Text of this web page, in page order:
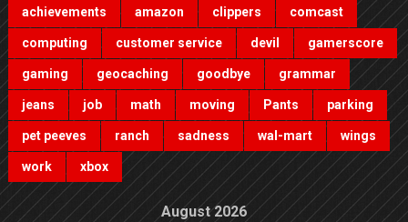
achievements amazon clippers comcast
computing customer service devil gamerscore
gaming geocaching goodbye grammar
jeans job math moving Pants parking
pet peeves ranch sadness wal-mart wings
work xbox
August 2026